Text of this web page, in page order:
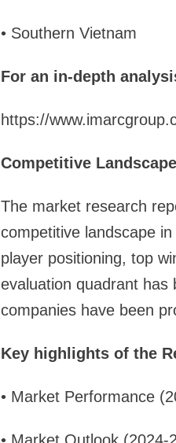
• Southern Vietnam
For an in-depth
https://
Competitive
The market research
competitive landscape
player positioning, top
evaluation quadrant has
companies have been
Key highlights of the
• Market Performance